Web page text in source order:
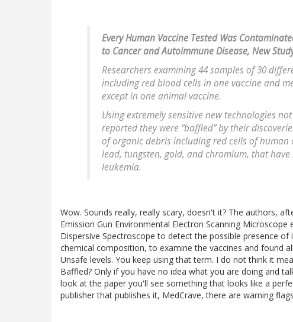
Every Human Vaccine Tested Was
to Cancer and Autoimmune Disease, New
Researchers examining 44 samples of 30
including red blood cells in one vaccine and
except in one animal vaccine.
Using extremely sensitive new technologies
reported they were “baffled” by their
of organic debris including red cells of
lead, tungsten, gold, and chromium, that
leukemia.
Wow. Sounds really, really scary, doesn't it? The authors,
Emission Gun Environmental Electron Scanning
Dispersive Spectroscope to detect the possible presence
chemical composition, to examine the vaccines and found
Unsafe levels. You keep using that term. I do not think it
Baffled? Only if you have no idea what you are doing and
look at the paper you'll see something that looks like a
publisher that publishes it, MedCrave, there are warning